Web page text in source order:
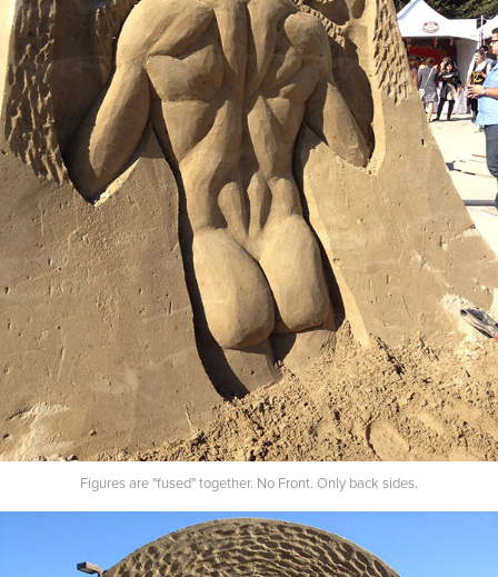
Figures are "fused" together. No Front. Only back sides.